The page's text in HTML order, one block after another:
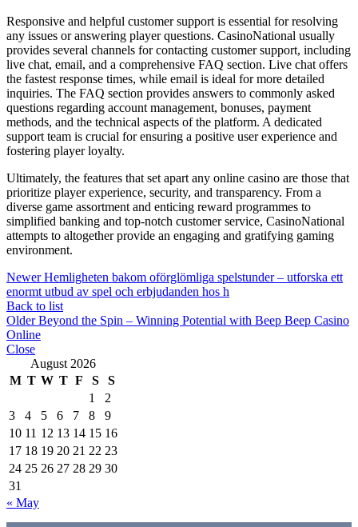
Responsive and helpful customer support is essential for resolving
any issues or answering player questions. CasinoNational usually
provides several channels for contacting customer support, including
live chat, email, and a comprehensive FAQ section. Live chat offers
the fastest response times, while email is ideal for more detailed
inquiries. The FAQ section provides answers to commonly asked
questions regarding account management, bonuses, payment
methods, and the technical aspects of the platform. A dedicated
support team is crucial for ensuring a positive user experience and
fostering player loyalty.
Ultimately, the features that set apart any online casino are those that
prioritize player experience, security, and transparency. From a
diverse game assortment and enticing reward programmes to
simplified banking and top-notch customer service, CasinoNational
attempts to altogether provide an engaging and gratifying gaming
environment.
Newer Hemligheten bakom oförglömliga spelstunder – utforska ett
enormt utbud av spel och erbjudanden hos h
Back to list
Older Beyond the Spin – Winning Potential with Beep Beep Casino
Online
Close
August 2026
M T W T F S
S
1
2
3
4 5 6 7 8
9
10 11 12 13 14 15 16
17 18 19 20 21 22 23
24 25 26 27 28 29 30
31
« May